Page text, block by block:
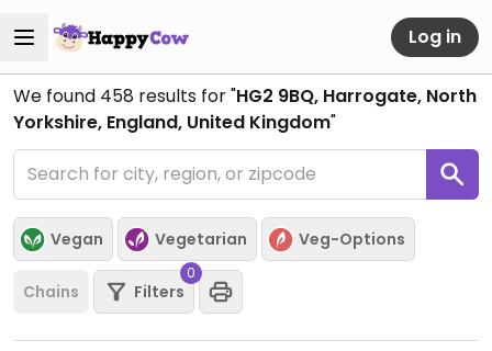
Log in
We found 458 results for "HG2 9BQ, Harrogate, North
Yorkshire, England, United Kingdom"
Vegan Vegetarian Veg-Options
Chains Filters
0